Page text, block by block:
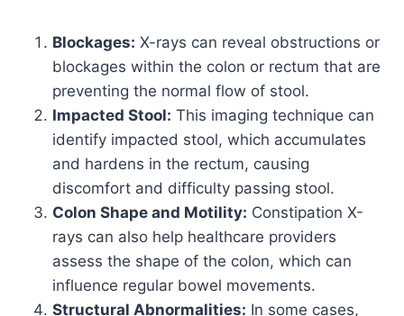
Blockages: X-rays can reveal obstructions or
blockages within the colon or rectum that are
preventing the normal flow of stool.
Impacted Stool: This imaging technique can
identify impacted stool, which accumulates
and hardens in the rectum, causing
discomfort and difficulty passing stool.
Colon Shape and Motility: Constipation X-
rays can also help healthcare providers
assess the shape of the colon, which can
influence regular bowel movements.
Structural Abnormalities: In some cases,